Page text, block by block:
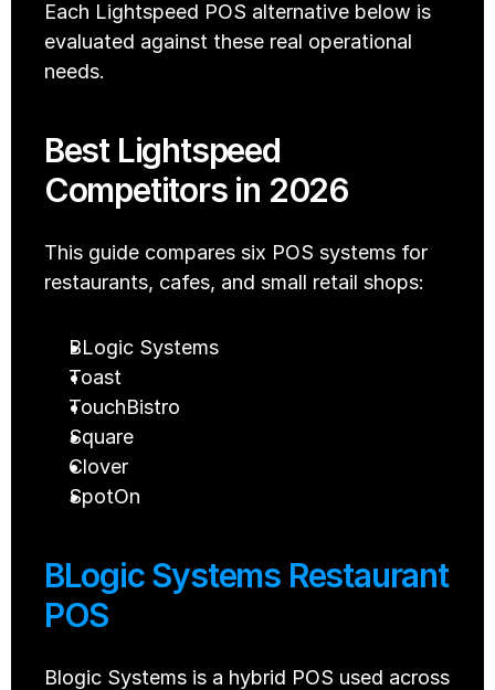
Each Lightspeed POS alternative below is
evaluated against these real operational
needs.
Best Lightspeed
Competitors in 2026
This guide compares six POS systems for
restaurants, cafes, and small retail shops:
BLogic Systems
Toast
TouchBistro
Square
Clover
SpotOn
BLogic Systems Restaurant
POS
Blogic Systems is a hybrid POS used across